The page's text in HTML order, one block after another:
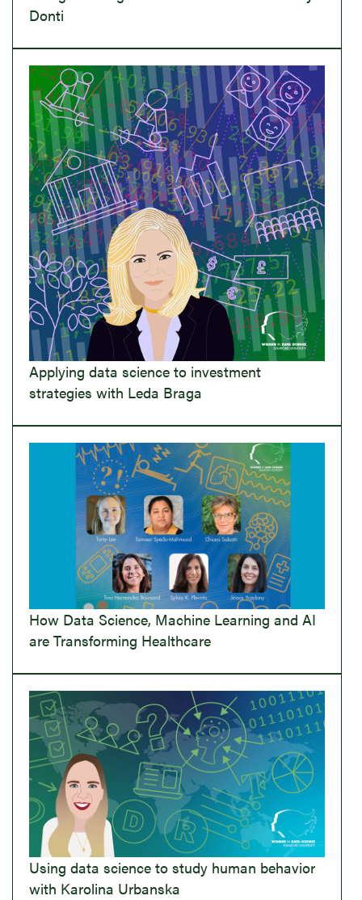
Donti
Applying data science to investment
strategies with Leda Braga
How Data Science, Machine Learning and AI
are Transforming Healthcare
Using data science to study human behavior
with Karolina Urbanska